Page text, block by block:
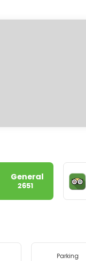
General
2651
Parking